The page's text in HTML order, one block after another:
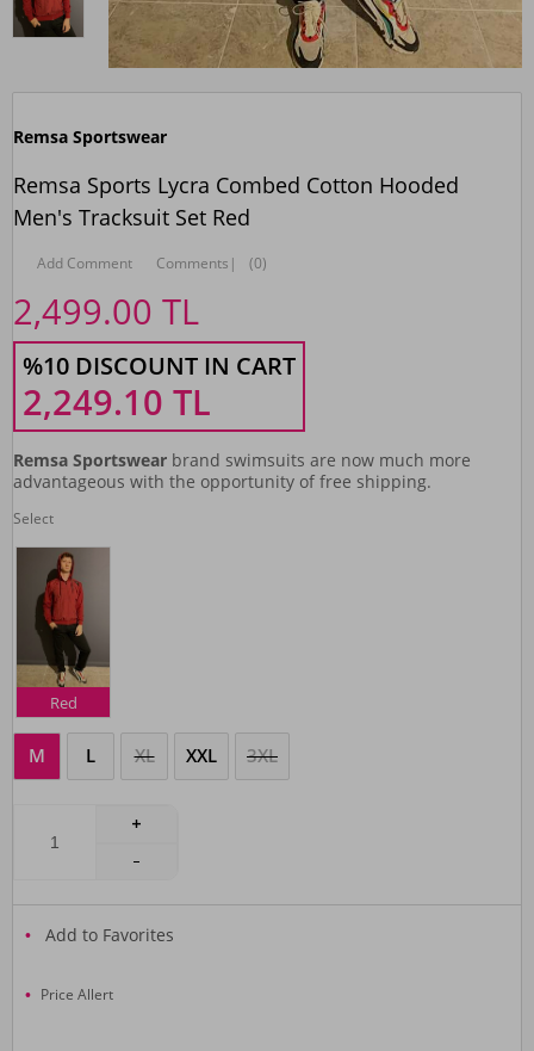
Remsa Sportswear
Remsa Sports Lycra Combed Cotton Hooded
Men's Tracksuit Set Red
Add Comment Comments | (0)
2,499.00 TL
%10 DISCOUNT IN CART
2,249.10 TL
Remsa Sportswear brand swimsuits are now much more
advantageous with the opportunity of free shipping.
Select
Red
M L XL XXL 3XL
Add to Favorites
Price Allert